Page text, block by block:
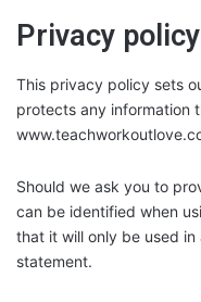
Privacy
This privacy policy sets
protects any information
Should we ask you to
can be identified when
that it will only be used
statement.